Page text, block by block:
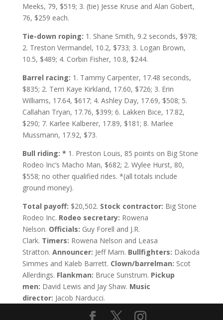
Meeks, 79, $519; 3. (tie) Jesse Kruse and Alan Gobert,
76, $259 each.
Tie-down roping: 1. Shane Smith, 9.2 seconds, $978;
2. Treston Vermandel, 10.2, $733; 3. Logan Brown,
10.5, $489; 4. Corbin Fisher, 10.8, $244.
Barrel racing: 1. Tammy Carpenter, 17.48 seconds,
$835; 2. Terri Kaye Kirkland, 17.60, $726; 3. Erin
Williams, 17.64, $617; 4. Ashley Day, 17.69, $508; 5.
Callahan Tryan, 17.76, $399; 6. Lakken Bice, 17.82,
$290; 7. Karlee Kalberer, 17.89, $181; 8. Marlee
Mussmann, 17.92, $73.
Bull riding: * 1. Preston Louis, 85 points on Big Stone
Rodeo Inc’s Macho Man, $682; 2. Wylee Hurst, 80,
$558; no other qualified rides. *(all totals include
ground money).
Total payoff: $20,502. Stock contractor: Big Stone
Rodeo Inc. Rodeo secretary: Rowena
Nelson. Officials: Guy Forell and J.R.
Clark. Timers: Rowena Nelson and Leasa
Stratton. Announcer: Jeff Marn. Bullfighters: Dakoda
Simmes and Kaleb Barrett. Clown/barrelman: Scot
Allerdings. Flankman: Bruce Sunstrum. Pickup
men: David Lewis and Jay Shaw. Music
director: Jacob Narducci.